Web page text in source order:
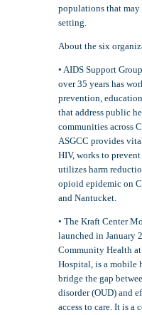
populations that
setting.
About the six
• AIDS Support
over 35 years has
prevention,
that address public
communities across
ASGCC provides
HIV, works to
utilizes harm
opioid epidemic on
and Nantucket.
• The Kraft Center
launched in January
Community Health at
Hospital, is a mobile
bridge the gap
disorder (OUD) and
access to care. It is a